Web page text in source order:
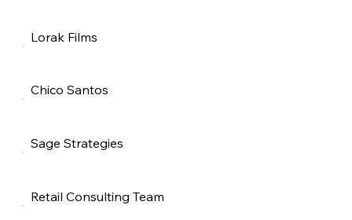
Lorak Films
Chico Santos
Sage Strategies
Retail Consulting Team